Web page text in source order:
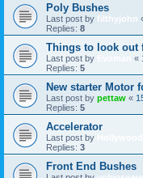
Poly Bushes
Last post by filthyjohn
Replies: 8
Things to look out
Last post by «
Replies: 5
New starter Motor
Last post by pettaw «
Replies: 5
Accelerator
Last post by
Replies: 3
Front End Bushes